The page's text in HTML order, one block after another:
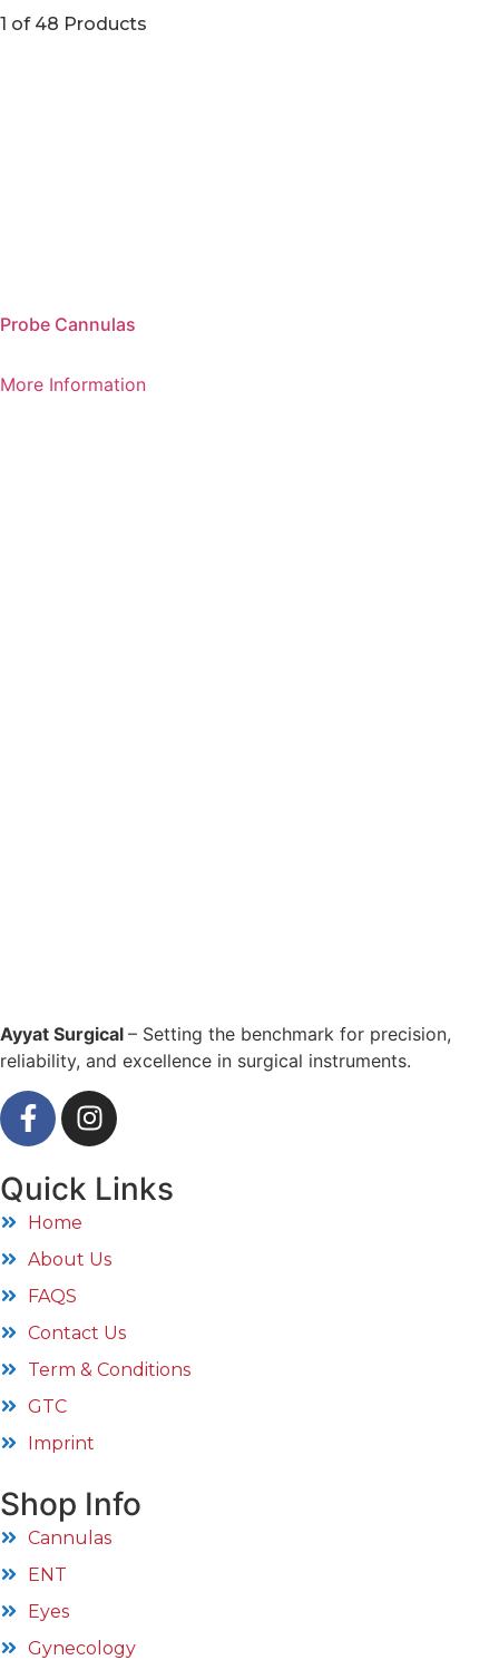
1 of 48 Products
Probe Cannulas
More Information
Ayyat Surgical – Setting the benchmark for precision,
reliability, and excellence in surgical instruments.
Quick Links
Home
About Us
FAQS
Contact Us
Term & Conditions
GTC
Imprint
Shop Info
Cannulas
ENT
Eyes
Gynecology